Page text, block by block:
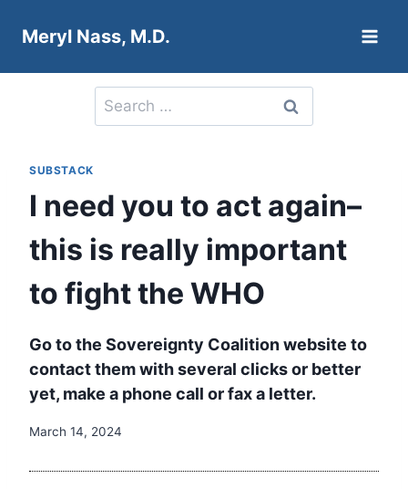
Meryl Nass, M.D.
Search
for:
SUBSTACK
I need you to act again–
this is really important
to fight the WHO
Go to the Sovereignty Coalition website to
contact them with several clicks or better
yet, make a phone call or fax a letter.
March 14, 2024